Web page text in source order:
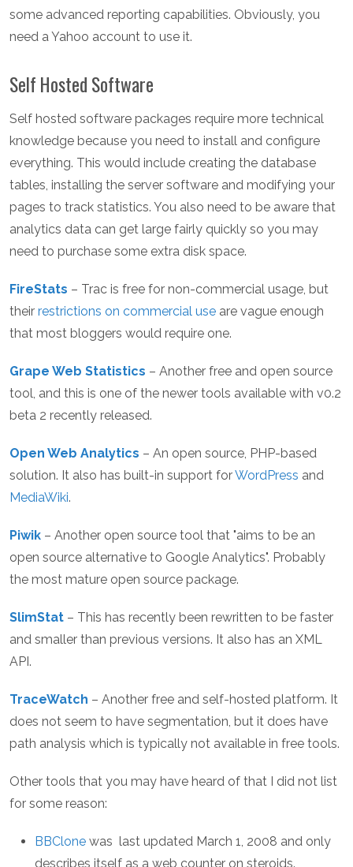
some advanced reporting capabilities. Obviously, you
need a Yahoo account to use it.
Self Hosted Software
Self hosted software packages require more technical
knowledge because you need to install and configure
everything. This would include creating the database
tables, installing the server software and modifying your
pages to track statistics. You also need to be aware that
analytics data can get large fairly quickly so you may
need to purchase some extra disk space.
FireStats – Trac is free for non-commercial usage, but
their restrictions on commercial use are vague enough
that most bloggers would require one.
Grape Web Statistics – Another free and open source
tool, and this is one of the newer tools available with v0.2
beta 2 recently released.
Open Web Analytics – An open source, PHP-based
solution. It also has built-in support forWordPress and
MediaWiki.
Piwik – Another open source tool that "aims to be an
open source alternative to Google Analytics". Probably
the most mature open source package.
SlimStat – This has recently been rewritten to be faster
and smaller than previous versions. It also has an XML
API.
TraceWatch – Another free and self-hosted platform. It
does not seem to have segmentation, but it does have
path analysis which is typically not available in free tools.
Other tools that you may have heard of that I did not list
for some reason:
BBClone was last updated March 1, 2008 and only
describes itself as a web counter on steroids.